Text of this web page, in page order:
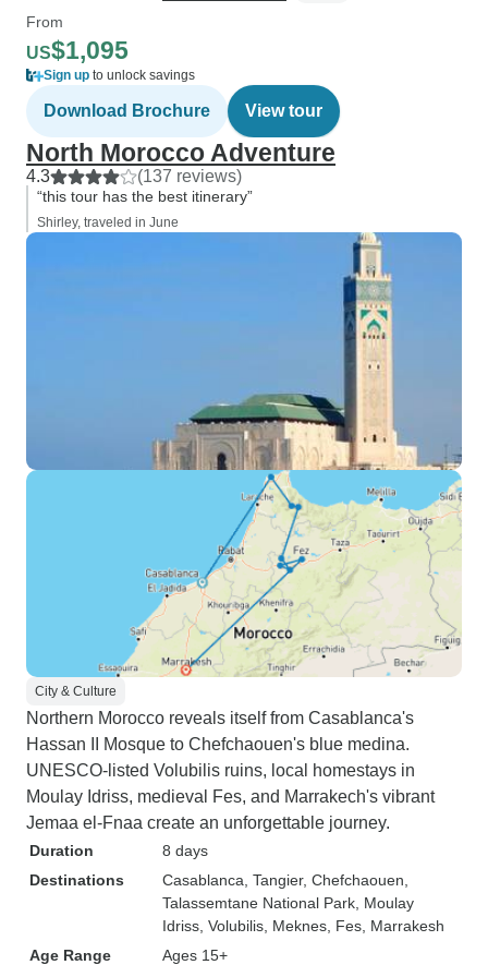
From
US$1,095
Sign up to unlock savings
Download Brochure View tour
North Morocco Adventure
4.3 (137 reviews)
“this tour has the best itinerary”
Shirley, traveled in June
City & Culture
Northern Morocco reveals itself from Casablanca's
Hassan II Mosque to Chefchaouen's blue medina.
UNESCO-listed Volubilis ruins, local homestays in
Moulay Idriss, medieval Fes, and Marrakech's vibrant
Jemaa el-Fnaa create an unforgettable journey.
Duration
8 days
Destinations
Casablanca , Tangier, Chefchaouen
Talassemtane National Park , Moulay
Idriss , Volubilis , Meknes , Fes , Marrakesh
Age Range
Ages 15+